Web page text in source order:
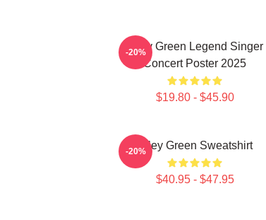
Riley Green Legend Singer
Concert Poster 2025
$19.80 - $45.90
-20%
Riley Green Sweatshirt
$40.95 - $47.95
-20%